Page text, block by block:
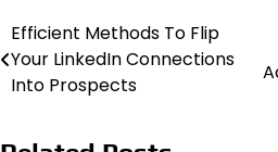
Post
navigation
Efficient Methods To Flip
Your LinkedIn Connections
Into Prospects